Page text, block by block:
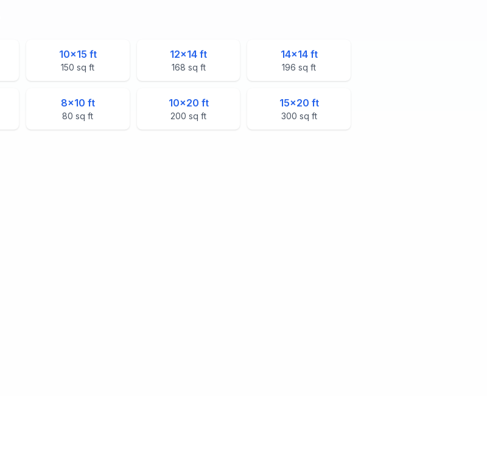
10×15 ft
150 sq ft
12×14 ft
168 sq ft
14×14ft
196 sq ft
8×10 ft
80 sq ft
10×20 ft
200 sq ft
15×20 ft
300 sq ft